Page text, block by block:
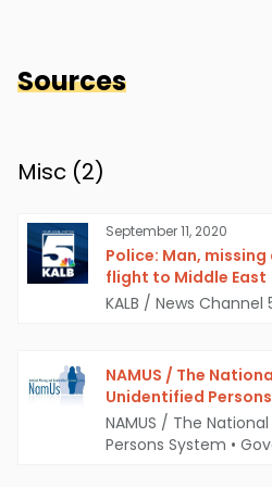
Sources
Misc (2)
September 11, 2020
Police: Man,
flight to Middle East
KALB / News Channel
NAMUS / The
Unidentified
NAMUS / The
Persons System •